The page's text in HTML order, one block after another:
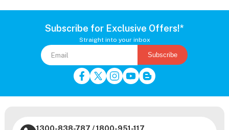
Subscribe for Exclusive Offers!*
Straight into your inbox
Subscribe
1300-838-787 /1800-951-117